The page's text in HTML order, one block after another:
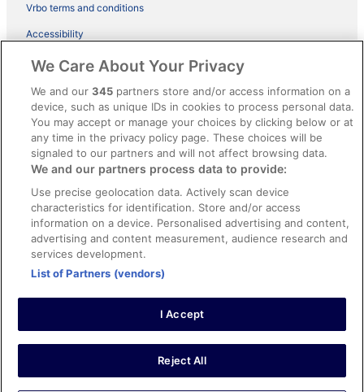
Vrbo terms and conditions
Accessibility
ebookers BONUS+ Terms
Content guidelines and reporting content
Help
Support
Cancel your hotel or holiday rental booking
Cancel your flight
Refund timelines, policies & processes
Use an ebookers coupon
© 2026 Expedia, Inc., an Expedia Group company. All rights reserved.
Ebookers and the ebookers logo are trademarks of Expedia, Inc.
Expedia, Inc. is not responsible for content on external Web sites.
We Care About Your Privacy
We and our345 partners store and/or access information on a
device, such as unique IDs in cookies to process personal data.
You may accept or manage your choices by clicking below or at
any time in the privacy policy page. These choices will be
signaled to our partners and will not affect browsing data.
We and our partners process data to provide:
Use precise geolocation data. Actively scan device
characteristics for identification. Store and/or access
information on a device. Personalised advertising and content,
advertising and content measurement, audience research and
services development.
List of Partners (vendors)
I Accept
Reject All